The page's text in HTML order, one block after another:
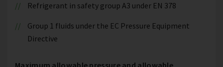
Refrigerant in safety group A3 under EN 378
Group 1 fluids under the EC Pressure Equipment
Directive
Maximum allowable pressure and allowable